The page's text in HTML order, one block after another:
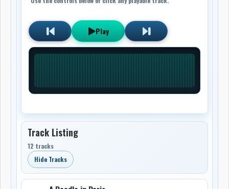
Play
Track Listing
12 tracks
Hide Tracks